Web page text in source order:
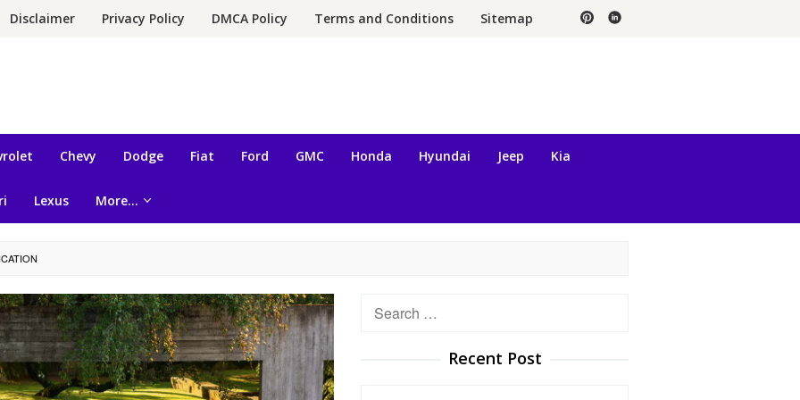
Disclaimer Privacy Policy DMCA Policy Terms and Conditions Sitemap
Chevy Dodge Fiat Ford GMC Honda Hyundai Jeep Kia
Lexus More…
Search
Recent Post